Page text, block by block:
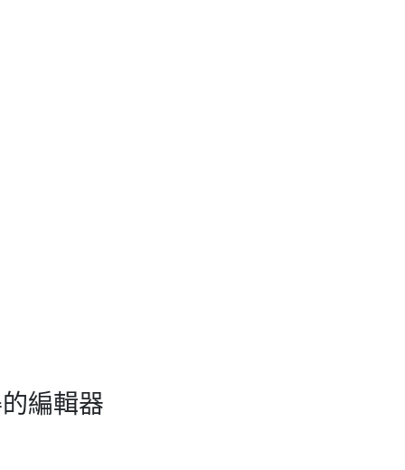
編輯器